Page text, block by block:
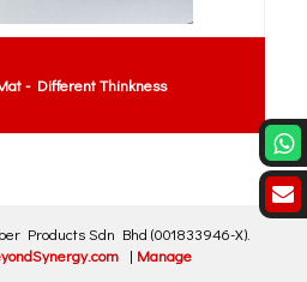
- Different Thinkness
Products Sdn Bhd (001833946-X).
| Manage